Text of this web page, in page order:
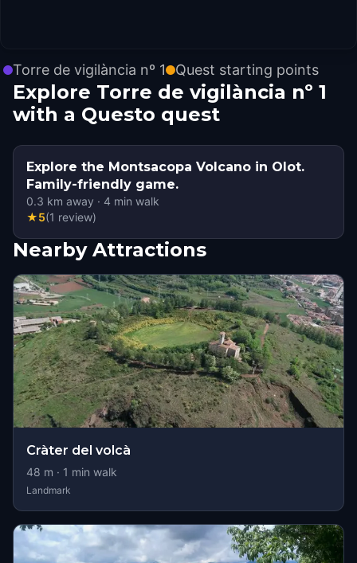
Torre de vigilància nº 1 Quest starting points
Explore Torre de vigilància nº 1
with a Questo quest
Explore the Montsacopa Volcano in Olot.
Family-friendly game.
0.3 km away · 4 min walk
★5(1 review)
Nearby Attractions
Cràter del volcà
48 m · 1 min walk
Landmark